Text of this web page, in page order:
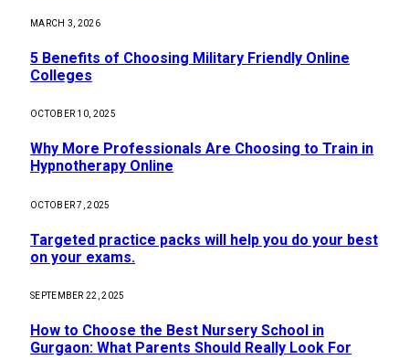
MARCH 3, 2026
5 Benefits of Choosing Military Friendly Online
Colleges
OCTOBER 10, 2025
Why More Professionals Are Choosing to Train in
Hypnotherapy Online
OCTOBER 7, 2025
Targeted practice packs will help you do your best
on your exams.
SEPTEMBER 22, 2025
How to Choose the Best Nursery School in
Gurgaon: What Parents Should Really Look For